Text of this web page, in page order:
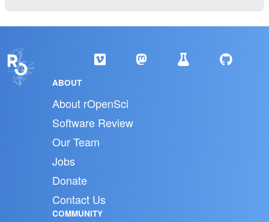
ABOUT
About rOpenSci
Software Review
Our Team
Jobs
Donate
Contact Us
COMMUNITY